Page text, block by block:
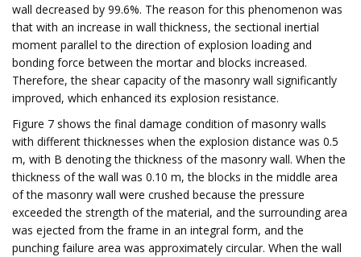
wall decreased by 99.6%. The reason for this phenomenon was
that with an increase in wall thickness, the sectional inertial
moment parallel to the direction of explosion loading and
bonding force between the mortar and blocks increased.
Therefore, the shear capacity of the masonry wall significantly
improved, which enhanced its explosion resistance.
Figure 7 shows the final damage condition of masonry walls
with different thicknesses when the explosion distance was 0.5
m, with B denoting the thickness of the masonry wall. When the
thickness of the wall was 0.10 m, the blocks in the middle area
of the masonry wall were crushed because the pressure
exceeded the strength of the material, and the surrounding area
was ejected from the frame in an integral form, and the
punching failure area was approximately circular. When the wall